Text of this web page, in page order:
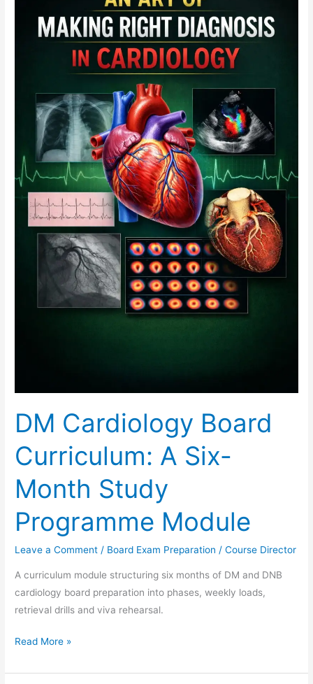
DM Cardiology Board
Curriculum: A Six-
Month Study
Programme Module
Leave a Comment / Board Exam Preparation /Course Director
A curriculum module structuring six months of DM and DNB
cardiology board preparation into phases, weekly loads,
retrieval drills and viva rehearsal.
Curriculum:
Study
Programme
Module
Read More »